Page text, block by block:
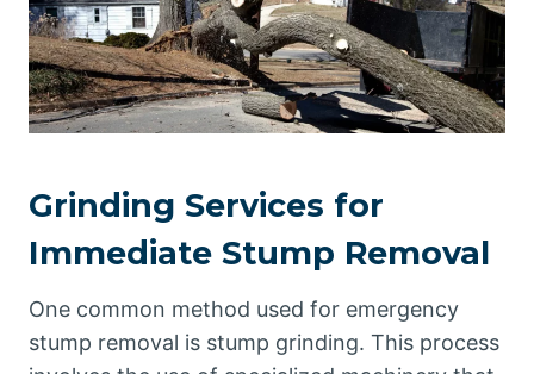
Grinding Services for
Immediate Stump Removal
One common method used for emergency
stump removal is stump grinding. This process